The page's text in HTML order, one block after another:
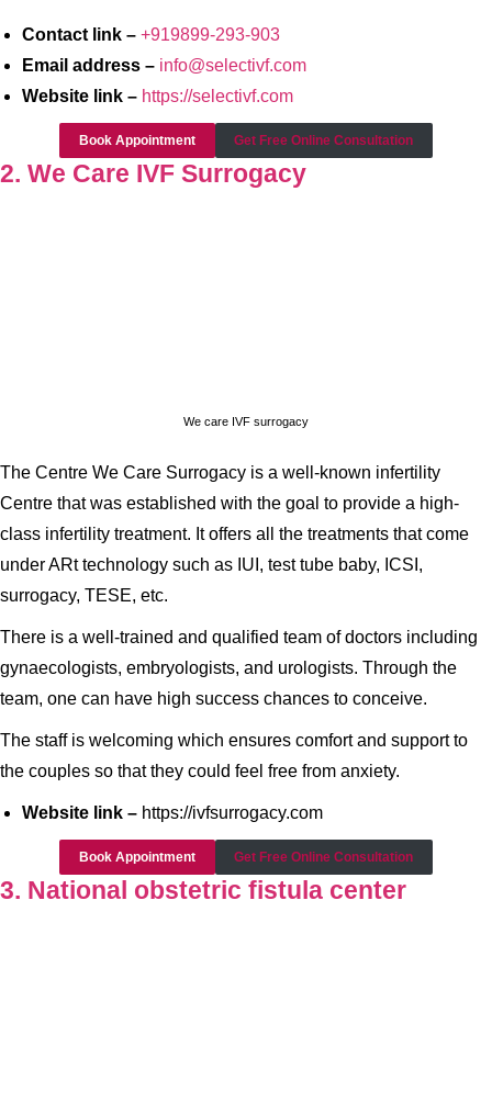
Contact link – +919899-293-903
Email address – info@selectivf.com
Website link – https://selectivf.com
Book Appointment Get Free Online Consultation
2. We Care IVF Surrogacy
We care IVF surrogacy
The Centre We Care Surrogacy is a well-known infertility
Centre that was established with the goal to provide a high-
class infertility treatment. It offers all the treatments that come
under ARt technology such as IUI, test tube baby, ICSI,
surrogacy, TESE, etc.
There is a well-trained and qualified team of doctors including
gynaecologists, embryologists, and urologists. Through the
team, one can have high success chances to conceive.
The staff is welcoming which ensures comfort and support to
the couples so that they could feel free from anxiety.
Website link – https://ivfsurrogacy.com
Book Appointment Get Free Online Consultation
3. National obstetric fistula center